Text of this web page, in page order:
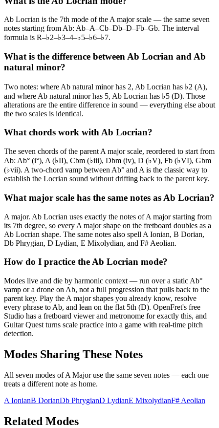
Ab Locrian is the 7th mode of the A major scale — the same seven
notes starting from Ab: Ab–A–Cb–Db–D–Fb–Gb. The interval
formula is R–♭2–♭3–4–♭5–♭6–♭7.
What is the difference between Ab Locrian and Ab
natural minor?
Two notes: where Ab natural minor has 2, Ab Locrian has ♭2 (A),
and where Ab natural minor has 5, Ab Locrian has ♭5 (D). Those
alterations are the entire difference in sound — everything else about
the two scales is identical.
What chords work with Ab Locrian?
The seven chords of the parent A major scale, reordered to start from
Ab: Ab° (i°), A (♭II), Cbm (♭iii), Dbm (iv), D (♭V), Fb (♭VI), Gbm
(♭vii). A two-chord vamp between Ab° and A is the classic way to
establish the Locrian sound without drifting back to the parent key.
What major scale has the same notes as Ab Locrian?
A major. Ab Locrian uses exactly the notes of A major starting from
its 7th degree, so every A major shape on the fretboard doubles as a
Ab Locrian shape. The same notes also spell A Ionian, B Dorian,
Db Phrygian, D Lydian, E Mixolydian, and F# Aeolian.
How do I practice the Ab Locrian mode?
Modes live and die by harmonic context — run over a static Ab°
vamp or a drone on Ab, not a full progression that pulls back to the
parent key. Play the A major shapes you already know, resolve
every phrase to Ab, and lean on the flat 5th (D). OpenFret's free
Studio has a fretboard viewer and metronome for exactly this, and
Guitar Quest turns scale practice into a game with real-time pitch
detection.
Modes Sharing These Notes
All seven modes ofA Majoruse the same seven notes — each one
treats a different note as home.
A IonianB DorianDb PhrygianD LydianE MixolydianF# Aeolian
Related Modes